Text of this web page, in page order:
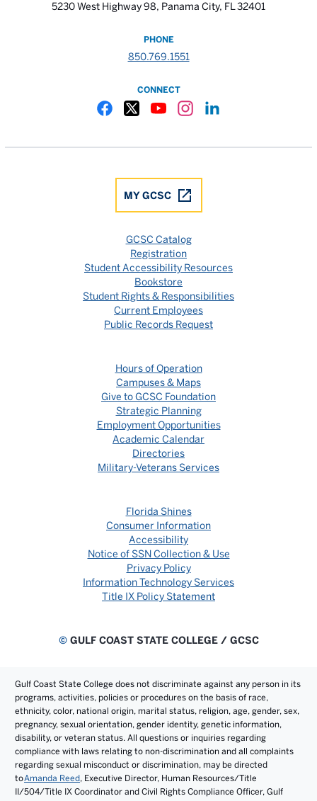
5230 West Highway 98, Panama City, FL 32401
PHONE
850.769.1551
CONNECT
MY GCSC
GCSC Catalog
Registration
Student Accessibility Resources
Bookstore
Student Rights & Responsibilities
Current Employees
Public Records Request
Hours of Operation
Campuses & Maps
Give to GCSC Foundation
Strategic Planning
Employment Opportunities
Academic Calendar
Directories
Military-Veterans Services
Florida Shines
Consumer Information
Accessibility
Notice of SSN Collection & Use
Privacy Policy
Information Technology Services
Title IX Policy Statement
©GULF COAST STATE COLLEGE / GCSC
Gulf Coast State College does not discriminate against any person in its
programs, activities, policies or procedures on the basis of race,
ethnicity, color, national origin, marital status, religion, age, gender, sex,
pregnancy, sexual orientation, gender identity, genetic information,
disability, or veteran status. All questions or inquiries regarding
compliance with laws relating to non-discrimination and all complaints
regarding sexual misconduct or discrimination, may be directed
toAmanda Reed, Executive Director, Human Resources/Title
II/504/Title IX Coordinator and Civil Rights Compliance Officer, Gulf